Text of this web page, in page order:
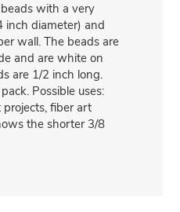
with a very
inch diameter) and
wall. The beads are
and are white on
are 1/2 inch long.
Possible uses:
fiber art
the shorter 3/8